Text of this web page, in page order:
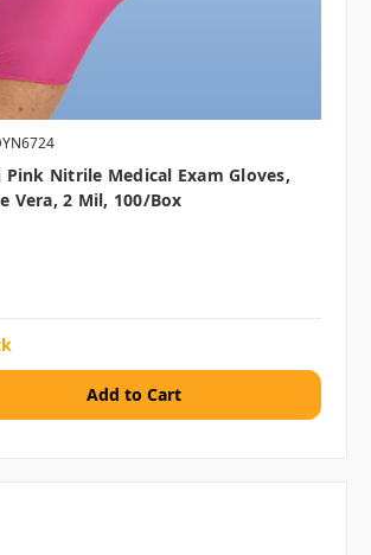
Pink Nitrile Medical Exam Gloves,
Vera, 2 Mil, 100/box